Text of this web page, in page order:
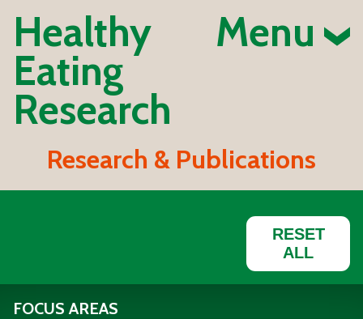
Healthy
Eating
Research
Menu
Research & Publications
RESET
ALL
FOCUS AREAS